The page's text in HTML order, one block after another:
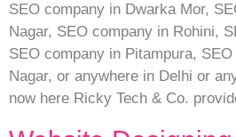
SEO company in Dwarka Mor,
Nagar, SEO company in Rohini,
SEO company in Pitampura,
Nagar, or anywhere in Delhi or
now here Ricky Tech & Co.